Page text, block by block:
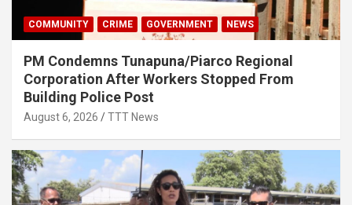
COMMUNITY CRIME GOVERNMENT NEWS
PM Condemns Tunapuna/Piarco Regional
Corporation After Workers Stopped From
Building Police Post
August 6, 2026 TTT News